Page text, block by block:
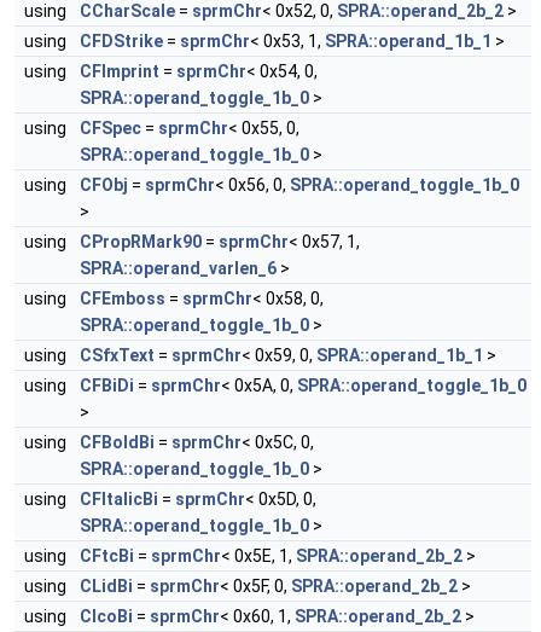
using
CCharScale = sprmChr< 0x52, 0, SPRA::operand_2b_2 >
using
CFDStrike = sprmChr< 0x53, 1, SPRA::operand_1b_1 >
using
CFImprint = sprmChr< 0x54, 0,
SPRA::operand_toggle_1b_0 >
using
CFSpec = sprmChr< 0x55, 0,
SPRA::operand_toggle_1b_0 >
using
CFObj = sprmChr< 0x56, 0, SPRA::operand_toggle_1b_0
>
using
CPropRMark90 = sprmChr< 0x57, 1,
SPRA::operand_varlen_6 >
using
CFEmboss = sprmChr< 0x58, 0,
SPRA::operand_toggle_1b_0 >
using
CSfxText = sprmChr< 0x59, 0, SPRA::operand_1b_1 >
using
CFBiDi = sprmChr< 0x5A, 0, SPRA::operand_toggle_1b_0
>
using
CFBoldBi = sprmChr< 0x5C, 0,
SPRA::operand_toggle_1b_0 >
using
CFItalicBi = sprmChr< 0x5D, 0,
SPRA::operand_toggle_1b_0 >
using
CFtcBi = sprmChr< 0x5E, 1, SPRA::operand_2b_2 >
using
CLidBi = sprmChr< 0x5F, 0, SPRA::operand_2b_2 >
using
CIcoBi = sprmChr< 0x60, 1, SPRA::operand_2b_2 >